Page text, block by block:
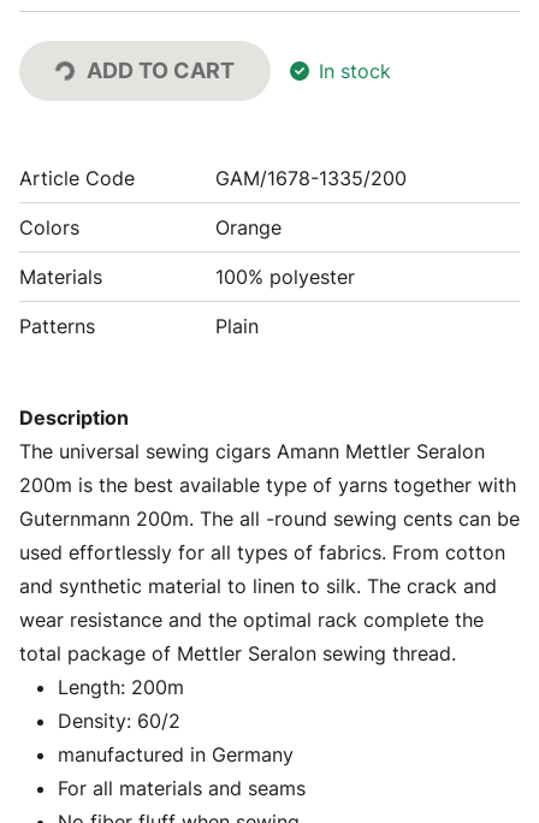
ADD TO CART In stock
Article Code GAM/1678-1335/200
Colors Orange
Materials 100% polyester
Patterns Plain
Description
The universal sewing cigars Amann Mettler Seralon
200m is the best available type of yarns together with
Guternmann 200m. The all -round sewing cents can be
used effortlessly for all types of fabrics. From cotton
and synthetic material to linen to silk. The crack and
wear resistance and the optimal rack complete the
total package of Mettler Seralon sewing thread.
Length: 200m
Density: 60/2
manufactured in Germany
For all materials and seams